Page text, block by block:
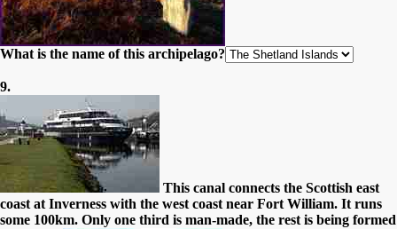
What is the name of this archipelago?
9.
This canal connects the Scottish east
coast at Inverness with the west coast near Fort William. It runs
some 100km. Only one third is man-made, the rest is being formed